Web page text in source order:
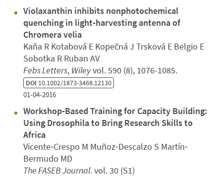
Violaxanthin inhibits nonphotochemical
quenching in light‐harvesting antenna of
Chromera velia
Kaňa R Kotabová E Kopečná J Trsková E Belgio E
Sobotka R Ruban AV
Febs Letters, Wileyvol. 590 (8), 1076-1085.
DOI 10.1002/1873-3468.12130
01-04-2016
Workshop‐Based Training for Capacity Building:
Using Drosophila to Bring Research Skills to
Africa
Vicente‐Crespo M Muñoz‐Descalzo S Martín‐
Bermudo MD
The FASEB Journal. vol. 30 (S1)